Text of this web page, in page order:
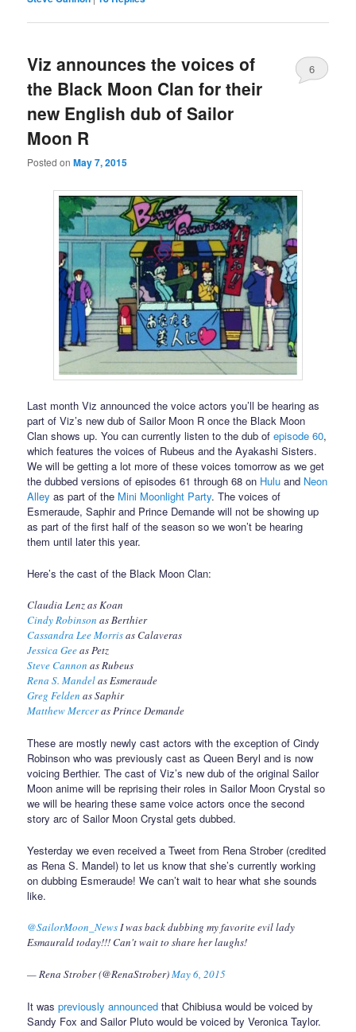
Viz announces the voices of
the Black Moon Clan for their
new English dub of Sailor
Moon R
Posted onMay 7, 2015
6
Last month Viz announced the voice actors you’ll be hearing as
part of Viz’s new dub of Sailor Moon R once the Black Moon
Clan shows up. You can currently listen to the dub ofepisode 60,
which features the voices of Rubeus and the Ayakashi Sisters.
We will be getting a lot more of these voices tomorrow as we get
the dubbed versions of episodes 61 through 68 on Hulu and Neon
Alley as part of the Mini Moonlight Party. The voices of
Esmeraude, Saphir and Prince Demande will not be showing up
as part of the first half of the season so we won’t be hearing
them until later this year.
Here’s the cast of the Black Moon Clan:
Claudia Lenz as Koan
Cindy Robinson as Berthier
Cassandra Lee Morrisas Calaveras
Jessica Geeas Petz
Steve Cannon as Rubeus
Rena S. Mandelas Esmeraude
Greg Felden as Saphir
Matthew Merceras Prince Demande
These are mostly newly cast actors with the exception of Cindy
Robinson who was previously cast as Queen Beryl and is now
voicing Berthier. The cast of Viz’s new dub of the original Sailor
Moon anime will be reprising their roles in Sailor Moon Crystal so
we will be hearing these same voice actors once the second
story arc of Sailor Moon Crystal gets dubbed.
Yesterday we even received a Tweet from Rena Strober (credited
as Rena S. Mandel) to let us know that she’s currently working
on dubbing Esmeraude! We can’t wait to hear what she sounds
like.
@SailorMoon_NewsI was back dubbing my favorite evil lady
Esmaurald today!!! Can't wait to share her laughs!
— Rena Strober (@RenaStrober)May 6, 2015
It waspreviously announced that Chibiusa would be voiced by
Sandy Fox and Sailor Pluto would be voiced by Veronica Taylor.